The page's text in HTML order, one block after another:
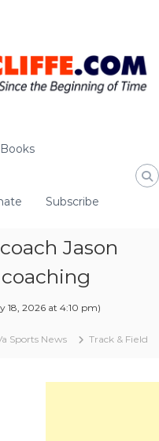
Books
Subscribe
Jason
18, 2026 at 4:10 pm)
Sports News Track & Field